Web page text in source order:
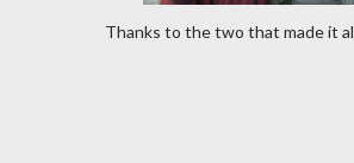
Thanks to the two that made it